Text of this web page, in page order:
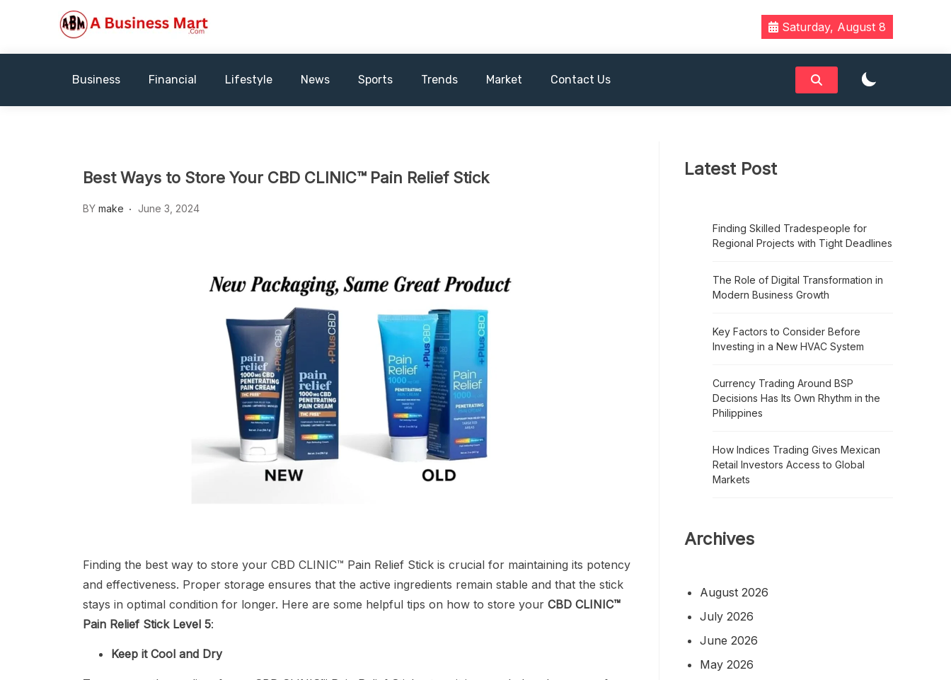
A Business Mart
Saturday, August 8
Business Financial Lifestyle News Sports Trends Market Contact Us
Best Ways to Store Your CBD CLINIC™ Pain Relief Stick
BY make June 3, 2024
Finding the best way to store your CBD CLINIC™ Pain Relief Stick is crucial for maintaining its potency
and effectiveness. Proper storage ensures that the active ingredients remain stable and that the stick
stays in optimal condition for longer. Here are some helpful tips on how to store your CBD CLINIC™
Pain Relief Stick Level 5:
Keep it Cool and Dry
Latest Post
Finding Skilled Tradespeople for
Regional Projects with Tight Deadlines
The Role of Digital Transformation in
Modern Business Growth
Key Factors to Consider Before
Investing in a New HVAC System
Currency Trading Around BSP
Decisions Has Its Own Rhythm in the
Philippines
How Indices Trading Gives Mexican
Retail Investors Access to Global
Markets
Archives
August 2026
July 2026
June 2026
May 2026